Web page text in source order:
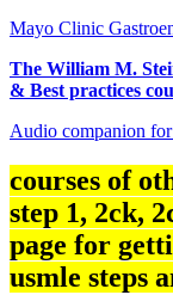
Mayo Clinic
The William M.
& Best practices
Audio companion
courses of
step 1, 2ck,
page for
usmle steps